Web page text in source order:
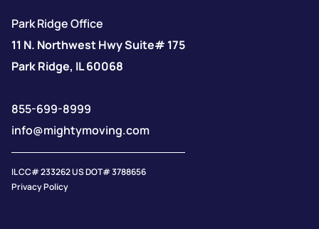
Park Ridge Office
11 N. Northwest Hwy Suite# 175
Park Ridge, IL 60068
855-699-8999
info@mightymoving.com
IL CC# 233262 US DOT# 3788656
Privacy Policy